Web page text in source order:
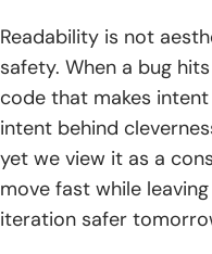
2. Long-context coding
codebases and many
3. Deep research for
strategy context into
7) Reasoning, reliability,
mistakes before they
Readability is not
safety. When a bug
code that makes
intent behind
yet we view it as a
move fast while
iteration safer